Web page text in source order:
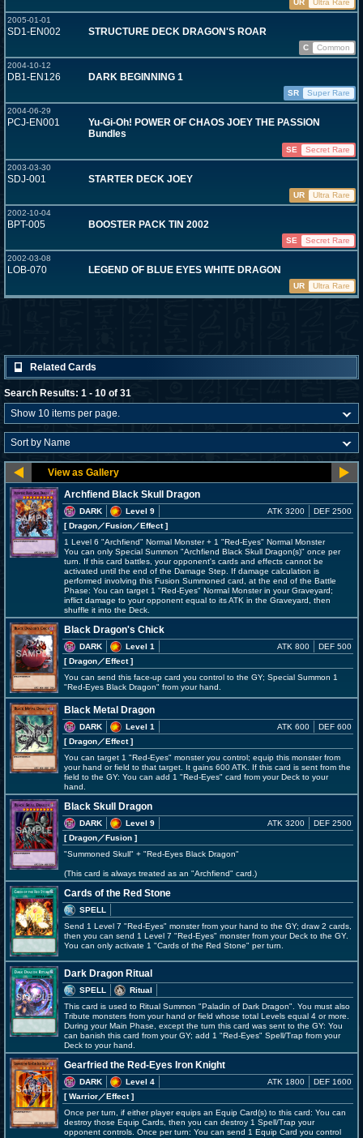
UR
Ultra Rare
2005-01-01
SD1-EN002 STRUCTURE DECK DRAGON'S ROAR
C
Common
2004-10-12
DB1-EN126 DARK BEGINNING 1
SR
Super Rare
2004-06-29
PCJ-EN001
Yu-Gi-Oh! POWER OF CHAOS JOEY THE PASSION
Bundles
SE
Secret Rare
2003-03-30
SDJ-001 STARTER DECK JOEY
UR
Ultra Rare
2002-10-04
BPT-005 BOOSTER PACK TIN 2002
SE
Secret Rare
2002-03-08
LOB-070 LEGEND OF BLUE EYES WHITE DRAGON
UR Ultra Rare
Related Cards
Search Results: 1 - 10 of 31
Archfiend Black Skull Dragon
DARK
Level 9
[ Dragon／Fusion／Effect]
ATK 3200 DEF 2500
1 Level 6 "Archfiend" Normal Monster + 1 "Red-Eyes" Normal Monster
You can only Special Summon "Archfiend Black Skull Dragon(s)" once per
turn. If this card battles, your opponent's cards and effects cannot be
activated until the end of the Damage Step. If damage calculation is
performed involving this Fusion Summoned card, at the end of the Battle
Phase: You can target 1 "Red-Eyes" Normal Monster in your Graveyard;
inflict damage to your opponent equal to its ATK in the Graveyard, then
shuffle it into the Deck.
Black Dragon's Chick
DARK
Level 1
[ Dragon／Effect]
ATK 800 DEF 500
You can send this face-up card you control to the GY; Special Summon 1
"Red-Eyes Black Dragon" from your hand.
Black Metal Dragon
DARK
Level 1
[ Dragon／Effect]
ATK 600 DEF 600
You can target 1 "Red-Eyes" monster you control; equip this monster from
your hand or field to that target. It gains 600 ATK. If this card is sent from the
field to the GY: You can add 1 "Red-Eyes" card from your Deck to your
hand.
Black Skull Dragon
DARK
Level 9
[ Dragon／Fusion ]
ATK 3200 DEF 2500
"Summoned Skull" + "Red-Eyes Black Dragon"
(This card is always treated as an "Archfiend" card.)
Cards of the Red Stone
SPELL
Send 1 Level 7 "Red-Eyes" monster from your hand to the GY; draw 2 cards,
then you can send 1 Level 7 "Red-Eyes" monster from your Deck to the GY.
You can only activate 1 "Cards of the Red Stone" per turn.
Dark Dragon Ritual
SPELL
Ritual
This card is used to Ritual Summon "Paladin of Dark Dragon". You must also
Tribute monsters from your hand or field whose total Levels equal 4 or more.
During your Main Phase, except the turn this card was sent to the GY: You
can banish this card from your GY; add 1 "Red-Eyes" Spell/Trap from your
Deck to your hand.
Gearfried the Red-Eyes Iron Knight
DARK
Level 4
[ Warrior／Effect]
ATK 1800 DEF 1600
Once per turn, if either player equips an Equip Card(s) to this card: You can
destroy those Equip Cards, then you can destroy 1 Spell/Trap your
opponent controls. Once per turn: You can send 1 Equip Card you control